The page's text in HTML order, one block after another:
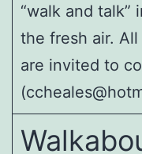
“walk and talk”
the fresh air.
are invited to